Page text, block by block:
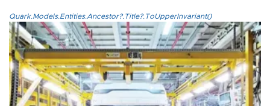
Quark.Models.Entities.Ancestor?.Title?.ToUpperInvariant()